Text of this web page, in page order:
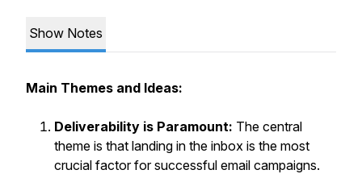
Show Notes
Main Themes and Ideas:
Deliverability is Paramount: The central
theme is that landing in the inbox is the most
crucial factor for successful email campaigns.